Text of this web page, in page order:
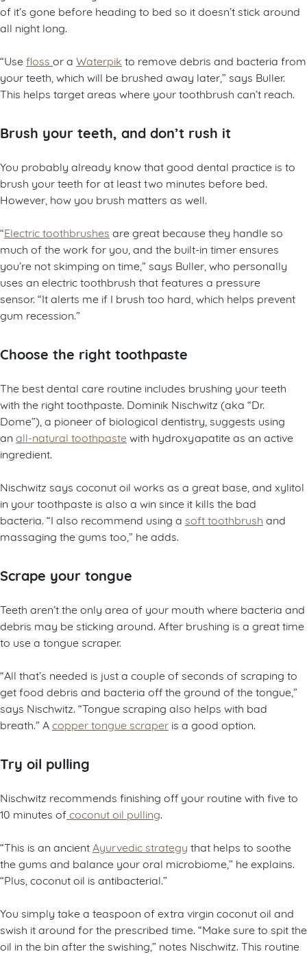
of it’s gone before heading to bed so it doesn’t stick around
all night long.
“Use floss or a Waterpik to remove debris and bacteria from
your teeth, which will be brushed away later,” says Buller.
This helps target areas where your toothbrush can’t reach.
Brush your teeth, and don’t rush it
You probably already know that good dental practice is to
brush your teeth for at least two minutes before bed.
However, how you brush matters as well.
“Electric toothbrushes are great because they handle so
much of the work for you, and the built-in timer ensures
you’re not skimping on time,” says Buller, who personally
uses an electric toothbrush that features a pressure
sensor. “It alerts me if I brush too hard, which helps prevent
gum recession.”
Choose the right toothpaste
The best dental care routine includes brushing your teeth
with the right toothpaste. Dominik Nischwitz (aka “Dr.
Dome”), a pioneer of biological dentistry, suggests using
an all-natural toothpaste with hydroxyapatite as an active
ingredient.
Nischwitz says coconut oil works as a great base, and xylitol
in your toothpaste is also a win since it kills the bad
bacteria. “I also recommend using a soft toothbrush and
massaging the gums too,” he adds.
Scrape your tongue
Teeth aren’t the only area of your mouth where bacteria and
debris may be sticking around. After brushing is a great time
to use a tongue scraper.
“All that’s needed is just a couple of seconds of scraping to
get food debris and bacteria off the ground of the tongue,”
says Nischwitz. “Tongue scraping also helps with bad
breath.” A copper tongue scraper is a good option.
Try oil pulling
Nischwitz recommends finishing off your routine with five to
10 minutes ofcoconut oil pulling
“This is an ancient Ayurvedic strategy that helps to soothe
the gums and balance your oral microbiome,” he explains.
“Plus, coconut oil is antibacterial.”
You simply take a teaspoon of extra virgin coconut oil and
swish it around for the prescribed time. “Make sure to spit the
oil in the bin after the swishing,” notes Nischwitz. This routine